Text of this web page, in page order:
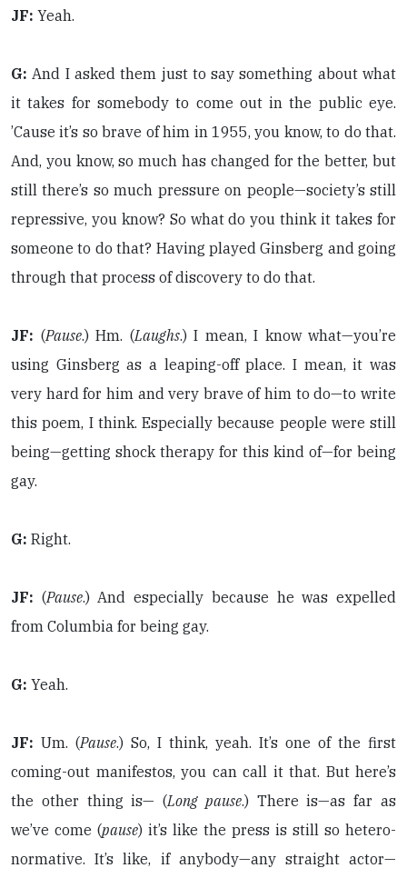
JF: Yeah.
G: And I asked them just to say something about what
it takes for somebody to come out in the public eye.
’Cause it’s so brave of him in 1955, you know, to do that.
And, you know, so much has changed for the better, but
still there’s so much pressure on people—society’s still
repressive, you know? So what do you think it takes for
someone to do that? Having played Ginsberg and going
through that process of discovery to do that.
JF: (Pause.) Hm. (Laughs.) I mean, I know what—you’re
using Ginsberg as a leaping-off place. I mean, it was
very hard for him and very brave of him to do—to write
this poem, I think. Especially because people were still
being—getting shock therapy for this kind of—for being
gay.
G: Right.
JF: (Pause.) And especially because he was expelled
from Columbia for being gay.
G: Yeah.
JF: Um. (Pause.) So, I think, yeah. It’s one of the first
coming-out manifestos, you can call it that. But here’s
the other thing is— (Long pause.) There is—as far as
we’ve come (pause) it’s like the press is still so hetero-
normative. It’s like, if anybody—any straight actor—